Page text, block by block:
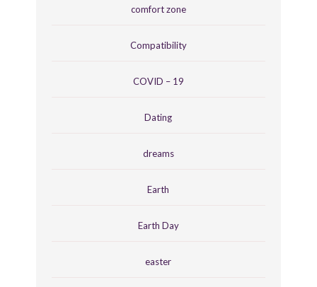
comfort zone
Compatibility
COVID – 19
Dating
dreams
Earth
Earth Day
easter